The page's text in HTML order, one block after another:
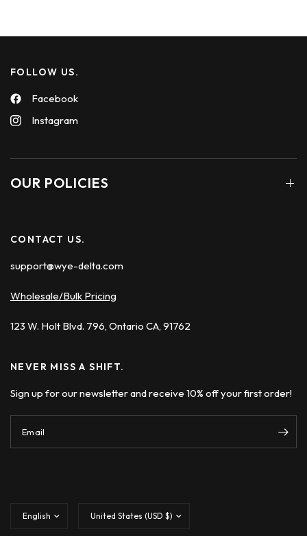
FOLLOW US.
Facebook
Instagram
OUR POLICIES
CONTACT US.
support@wye-delta.com
Wholesale/Bulk Pricing
123 W. Holt Blvd. 796, Ontario CA, 91762
NEVER MISS A SHIFT.
Sign up for our newsletter and receive 10% off your first order!
Email
country/region